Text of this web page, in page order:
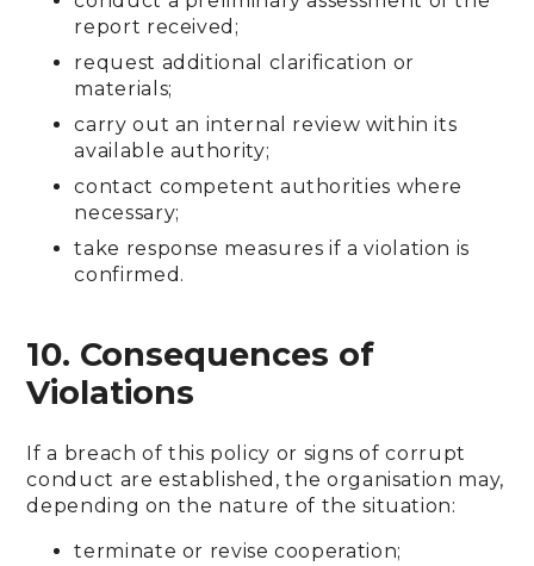
report received;
request additional clarification or
materials;
carry out an internal review within its
available authority;
contact competent authorities where
necessary;
take response measures if a violation is
confirmed.
10. Consequences of
Violations
If a breach of this policy or signs of corrupt
conduct are established, the organisation may,
depending on the nature of the situation:
terminate or revise cooperation;